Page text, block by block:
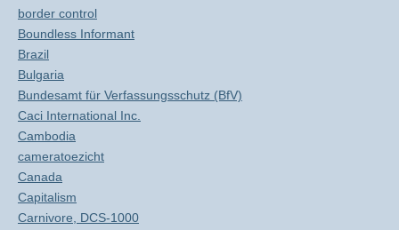
border control
Boundless Informant
Brazil
Bulgaria
Bundesamt für Verfassungsschutz (BfV)
Caci International Inc.
Cambodia
cameratoezicht
Canada
Capitalism
Carnivore, DCS-1000